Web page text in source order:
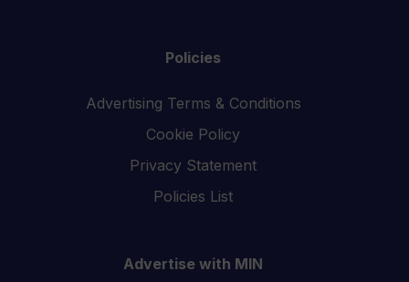
Policies
Advertising Terms & Conditions
Cookie Policy
Privacy Statement
Policies List
Advertise with MIN